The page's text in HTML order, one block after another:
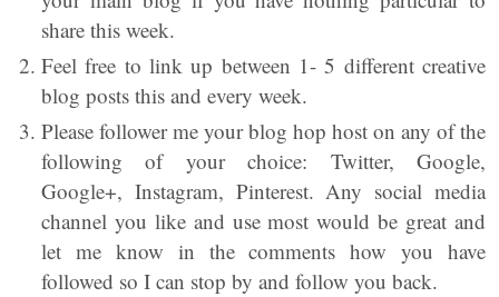
share this week.
Feel free to link up between 1- 5 different creative
blog posts this and every week.
Please follower me your blog hop host on any of the
following of your choice: Twitter, Google,
Google+, Instagram, Pinterest. Any social media
channel you like and use most would be great and
let me know in the comments how you have
followed so I can stop by and follow you back.